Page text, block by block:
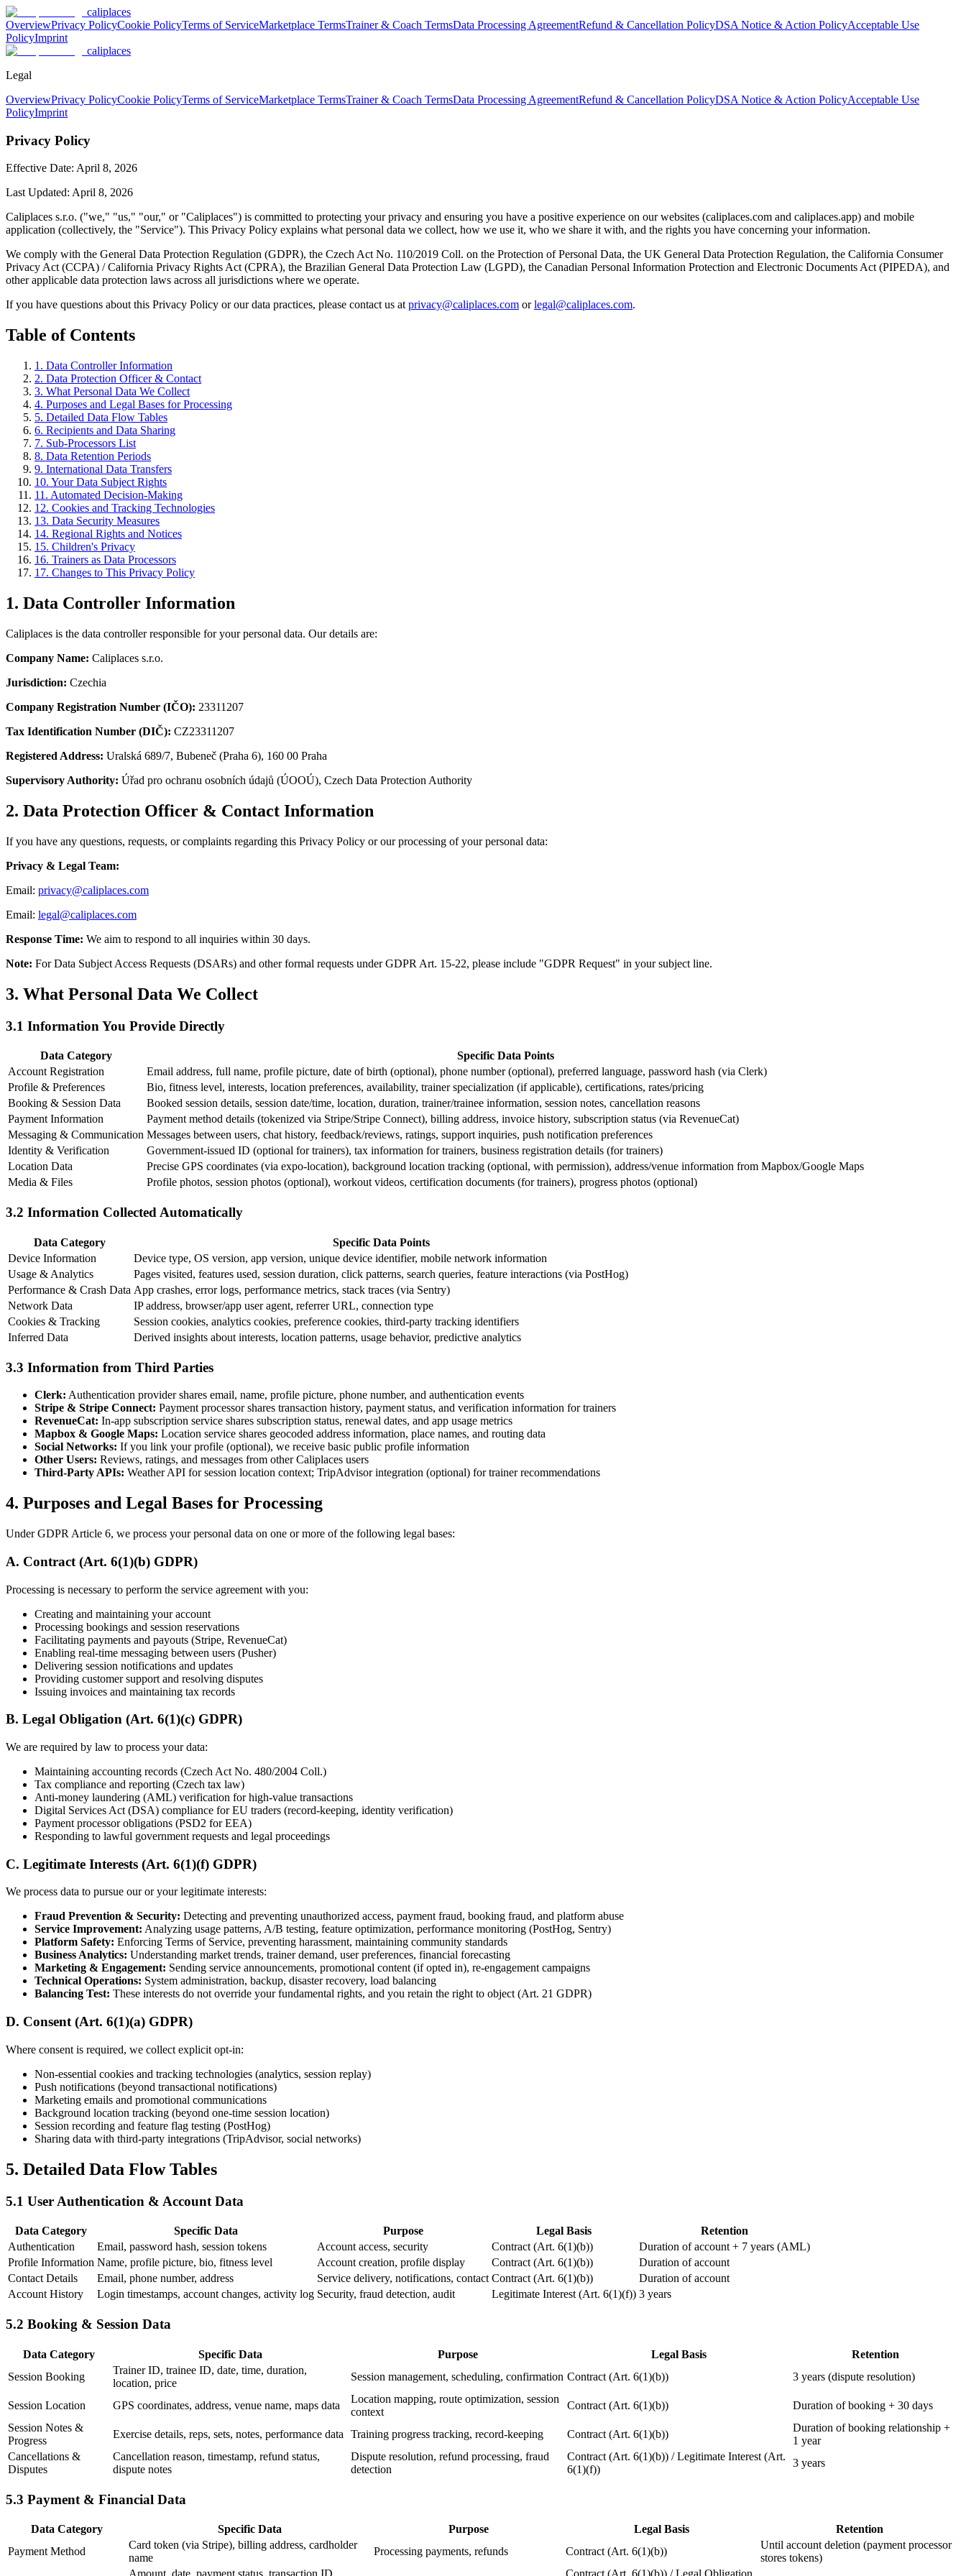
caliplaces
OverviewPrivacy PolicyCookie PolicyTerms of ServiceMarketplace TermsTrainer & Coach TermsData Processing AgreementRefund & Cancellation PolicyDSA Notice & Action PolicyAcceptable Use
PolicyImprint
caliplaces
Legal
OverviewPrivacy PolicyCookie PolicyTerms of ServiceMarketplace TermsTrainer & Coach TermsData Processing AgreementRefund & Cancellation PolicyDSA Notice & Action PolicyAcceptable Use
PolicyImprint
Privacy Policy
Effective Date: April 8, 2026
Last Updated: April 8, 2026
Caliplaces s.r.o. ("we," "us," "our," or "Caliplaces") is committed to protecting your privacy and ensuring you have a positive experience on our websites (caliplaces.com and caliplaces.app) and mobile
application (collectively, the "Service"). This Privacy Policy explains what personal data we collect, how we use it, who we share it with, and the rights you have concerning your information.
We comply with the General Data Protection Regulation (GDPR), the Czech Act No. 110/2019 Coll. on the Protection of Personal Data, the UK General Data Protection Regulation, the California Consumer
Privacy Act (CCPA) / California Privacy Rights Act (CPRA), the Brazilian General Data Protection Law (LGPD), the Canadian Personal Information Protection and Electronic Documents Act (PIPEDA), and
other applicable data protection laws across all jurisdictions where we operate.
If you have questions about this Privacy Policy or our data practices, please contact us atprivacy@caliplaces.com orlegal@caliplaces.com.
Table of Contents
1. Data Controller Information
2. Data Protection Officer & Contact
3. What Personal Data We Collect
4. Purposes and Legal Bases for Processing
5. Detailed Data Flow Tables
6. Recipients and Data Sharing
7. Sub-Processors List
8. Data Retention Periods
9. International Data Transfers
10. Your Data Subject Rights
11. Automated Decision-Making
12. Cookies and Tracking Technologies
13. Data Security Measures
14. Regional Rights and Notices
15. Children's Privacy
16. Trainers as Data Processors
17. Changes to This Privacy Policy
1. Data Controller Information
Caliplaces is the data controller responsible for your personal data. Our details are:
Company Name: Caliplaces s.r.o.
Jurisdiction: Czechia
Company Registration Number (IČO): 23311207
Tax Identification Number (DIČ): CZ23311207
Registered Address: Uralská 689/7, Bubeneč (Praha 6), 160 00 Praha
Supervisory Authority: Úřad pro ochranu osobních údajů (ÚOOÚ), Czech Data Protection Authority
2. Data Protection Officer & Contact Information
If you have any questions, requests, or complaints regarding this Privacy Policy or our processing of your personal data:
Privacy & Legal Team:
Email: privacy@caliplaces.com
Email: legal@caliplaces.com
Response Time: We aim to respond to all inquiries within 30 days.
Note: For Data Subject Access Requests (DSARs) and other formal requests under GDPR Art. 15-22, please include "GDPR Request" in your subject line.
3. What Personal Data We Collect
3.1 Information You Provide Directly
Data Category
Specific Data Points
Account Registration
Email address, full name, profile picture, date of birth (optional), phone number (optional), preferred language, password hash (via Clerk)
Profile & Preferences
Bio, fitness level, interests, location preferences, availability, trainer specialization (if applicable), certifications, rates/pricing
Booking & Session Data
Booked session details, session date/time, location, duration, trainer/trainee information, session notes, cancellation reasons
Payment Information
Payment method details (tokenized via Stripe/Stripe Connect), billing address, invoice history, subscription status (via RevenueCat)
Messaging & Communication Messages between users, chat history, feedback/reviews, ratings, support inquiries, push notification preferences
Identity & Verification
Government-issued ID (optional for trainers), tax information for trainers, business registration details (for trainers)
Location Data
Precise GPS coordinates (via expo-location), background location tracking (optional, with permission), address/venue information from Mapbox/Google Maps
Media & Files
Profile photos, session photos (optional), workout videos, certification documents (for trainers), progress photos (optional)
3.2 Information Collected Automatically
Data Category
Specific Data Points
Device Information
Device type, OS version, app version, unique device identifier, mobile network information
Usage & Analytics
Pages visited, features used, session duration, click patterns, search queries, feature interactions (via PostHog)
Performance & Crash Data App crashes, error logs, performance metrics, stack traces (via Sentry)
Network Data
IP address, browser/app user agent, referrer URL, connection type
Cookies & Tracking
Session cookies, analytics cookies, preference cookies, third-party tracking identifiers
Inferred Data
Derived insights about interests, location patterns, usage behavior, predictive analytics
3.3 Information from Third Parties
Clerk: Authentication provider shares email, name, profile picture, phone number, and authentication events
Stripe & Stripe Connect: Payment processor shares transaction history, payment status, and verification information for trainers
RevenueCat: In-app subscription service shares subscription status, renewal dates, and app usage metrics
Mapbox & Google Maps: Location service shares geocoded address information, place names, and routing data
Social Networks: If you link your profile (optional), we receive basic public profile information
Other Users: Reviews, ratings, and messages from other Caliplaces users
Third-Party APIs: Weather API for session location context; TripAdvisor integration (optional) for trainer recommendations
4. Purposes and Legal Bases for Processing
Under GDPR Article 6, we process your personal data on one or more of the following legal bases:
A. Contract (Art. 6(1)(b) GDPR)
Processing is necessary to perform the service agreement with you:
Creating and maintaining your account
Processing bookings and session reservations
Facilitating payments and payouts (Stripe, RevenueCat)
Enabling real-time messaging between users (Pusher)
Delivering session notifications and updates
Providing customer support and resolving disputes
Issuing invoices and maintaining tax records
B. Legal Obligation (Art. 6(1)(c) GDPR)
We are required by law to process your data:
Maintaining accounting records (Czech Act No. 480/2004 Coll.)
Tax compliance and reporting (Czech tax law)
Anti-money laundering (AML) verification for high-value transactions
Digital Services Act (DSA) compliance for EU traders (record-keeping, identity verification)
Payment processor obligations (PSD2 for EEA)
Responding to lawful government requests and legal proceedings
C. Legitimate Interests (Art. 6(1)(f) GDPR)
We process data to pursue our or your legitimate interests:
Fraud Prevention & Security: Detecting and preventing unauthorized access, payment fraud, booking fraud, and platform abuse
Service Improvement: Analyzing usage patterns, A/B testing, feature optimization, performance monitoring (PostHog, Sentry)
Platform Safety: Enforcing Terms of Service, preventing harassment, maintaining community standards
Business Analytics: Understanding market trends, trainer demand, user preferences, financial forecasting
Marketing & Engagement: Sending service announcements, promotional content (if opted in), re-engagement campaigns
Technical Operations: System administration, backup, disaster recovery, load balancing
Balancing Test: These interests do not override your fundamental rights, and you retain the right to object (Art. 21 GDPR)
D. Consent (Art. 6(1)(a) GDPR)
Where consent is required, we collect explicit opt-in:
Non-essential cookies and tracking technologies (analytics, session replay)
Push notifications (beyond transactional notifications)
Marketing emails and promotional communications
Background location tracking (beyond one-time session location)
Session recording and feature flag testing (PostHog)
Sharing data with third-party integrations (TripAdvisor, social networks)
5. Detailed Data Flow Tables
5.1 User Authentication & Account Data
Data Category Specific Data Purpose Legal Basis
Retention
Authentication
Email, password hash, session tokens Account access, security Contract (Art. 6(1)(b))
Duration of account + 7 years (AML)
Profile Information Name, profile picture, bio, fitness level Account creation, profile display Contract (Art. 6(1)(b))
Duration of account
Contact Details
Email, phone number, address Service delivery, notifications, contact Contract (Art. 6(1)(b))
Duration of account
Account History
Login timestamps, account changes, activity log Security, fraud detection, audit Legitimate Interest (Art. 6(1)(f)) 3 years
5.2 Booking & Session Data
Data Category Specific Data Purpose Legal Basis
Retention
Session Booking
Trainer ID, trainee ID, date, time, duration,
location, price
Session management, scheduling, confirmation Contract (Art. 6(1)(b)) 3 years (dispute resolution)
Session Location GPS coordinates, address, venue name, maps data
Location mapping, route optimization, session
context
Contract (Art. 6(1)(b))
Duration of booking + 30 days
Session Notes &
Progress
Exercise details, reps, sets, notes, performance data Training progress tracking, record-keeping Contract (Art. 6(1)(b))
Duration of booking relationship +
1 year
Cancellations &
Disputes
Cancellation reason, timestamp, refund status,
dispute notes
Dispute resolution, refund processing, fraud
detection
Contract (Art. 6(1)(b)) / Legitimate Interest (Art.
6(1)(f))
3 years
5.3 Payment & Financial Data
Data Category Specific Data Purpose Legal Basis
Retention
Payment Method
Card token (via Stripe), billing address, cardholder
name
Processing payments, refunds Contract (Art. 6(1)(b))
Until account deletion (payment processor
stores tokens)